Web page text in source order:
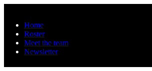
Home
Roster
Meet the team
Newsletter